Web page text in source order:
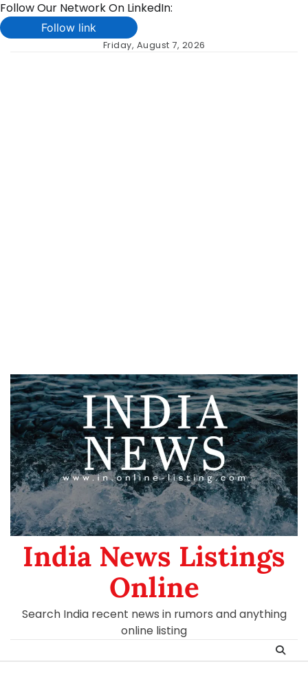
Follow Our Network On LinkedIn:
Follow link
Friday, August 7, 2026
India News Listings
Online
Search India recent news in rumors and anything
online listing